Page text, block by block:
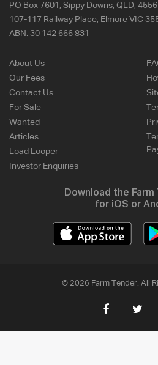
PO Box 7601, Sippy Downs, QLD, 4556
107-117 Railway Place, Elmore VIC
ABN: 30 142 666 831
About Us
Our Fees
Contact Us
For Sale
Wanted
Articles
Load Looper
Investor Enquiries
Download the Farm
for iOS or
© 2026 Farm Tender. All